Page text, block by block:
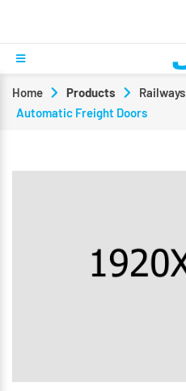
Home Products Railways
Automatic Freight Doors